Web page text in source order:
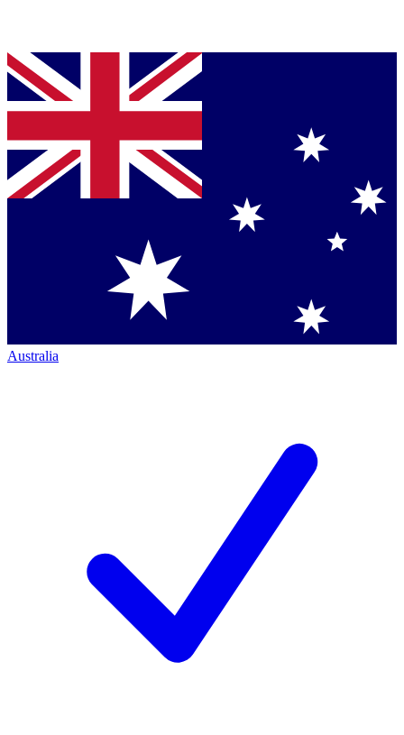
Australia